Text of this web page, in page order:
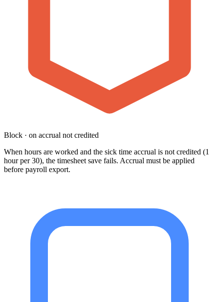
Block · on accrual not credited
When hours are worked and the sick time accrual is not credited (1
hour per 30), the timesheet save fails. Accrual must be applied
before payroll export.